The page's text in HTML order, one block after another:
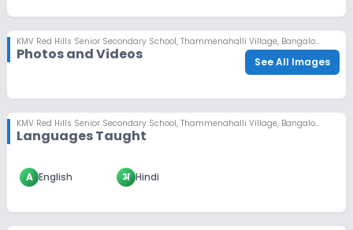
KMV Red Hills Senior Secondary School, Thammenahalli Village, Bangalore
Photos and Videos See All Images
KMV Red Hills Senior Secondary School, Thammenahalli Village, Bangalore
Languages Taught
A English अ Hindi